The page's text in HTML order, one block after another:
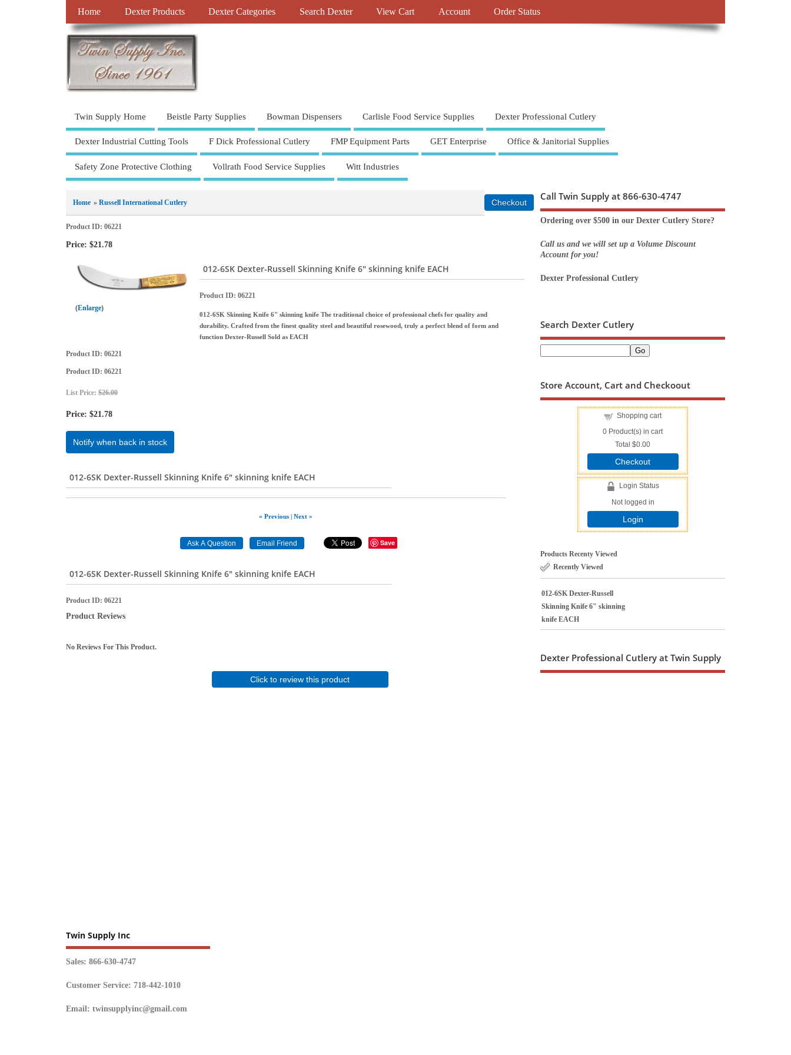
Home Dexter Products Dexter Categories Search Dexter View Cart Account Order Status
Twin Supply Home Beistle Party Supplies Bowman Dispensers Carlisle Food Service Supplies Dexter Professional Cutlery
Dexter Industrial Cutting Tools F Dick Professional Cutlery FMP Equipment Parts GET Enterprise Office & Janitorial Supplies
Safety Zone Protective Clothing Vollrath Food Service Supplies Witt Industries
Home » Russell International Cutlery
Product ID 06221
Price: $21.78
Enlarge
012-6SK Dexter-Russell Skinning Knife 6" skinning knife EACH
Product ID 06221
012-6SK Skinning Knife 6" skinning knife The traditional choice of professional chefs for quality and
durability. Crafted from the finest quality steel and beautiful rosewood, truly a perfect blend of form and
function Dexter-Russell Sold as EACH
Product ID 06221
Product ID 06221
List Price: $26.00
Price: $21.78
Notify when back in stock
012-6SK Dexter-Russell Skinning Knife 6" skinning knife EACH
« Previous |Next »
Save
012-6SK Dexter-Russell Skinning Knife 6" skinning knife EACH
Product ID 06221
Product Reviews
No Reviews For This Product.
Click to review this product
Call Twin Supply at 866-630-4747
Ordering over $500 in our Dexter Cutlery Store?
Call us and we will set up a Volume Discount
Account for you!
Dexter Professional Cutlery
Search Dexter Cutlery
Store Account, Cart and Checkoout
Shopping cart
0 Product(s) in cart
Total$0.00
Checkout
Login Status
Not logged in
Login
Products Recenty Viewed
Recently Viewed
012-6SK Dexter-Russell
Skinning Knife 6" skinning
knife EACH
Dexter Professional Cutlery at Twin Supply
Twin Supply Inc
Sales: 866-630-4747
Customer Service: 718-442-1010
Email: twinsupplyinc@gmail.com